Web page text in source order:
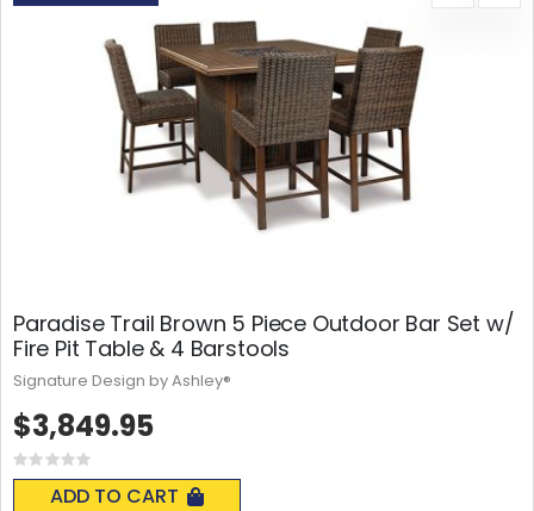
Paradise Trail Brown 5 Piece Outdoor Bar Set w/
Fire Pit Table & 4 Barstools
Rating:
0%
ADD TO CART
$3,849.95
Signature Design by Ashley®